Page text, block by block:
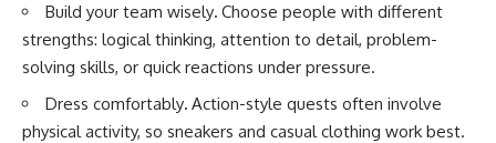
Build your team wisely. Choose people with different
strengths: logical thinking, attention to detail, problem-
solving skills, or quick reactions under pressure.
Dress comfortably. Action-style quests often involve
physical activity, so sneakers and casual clothing work best.